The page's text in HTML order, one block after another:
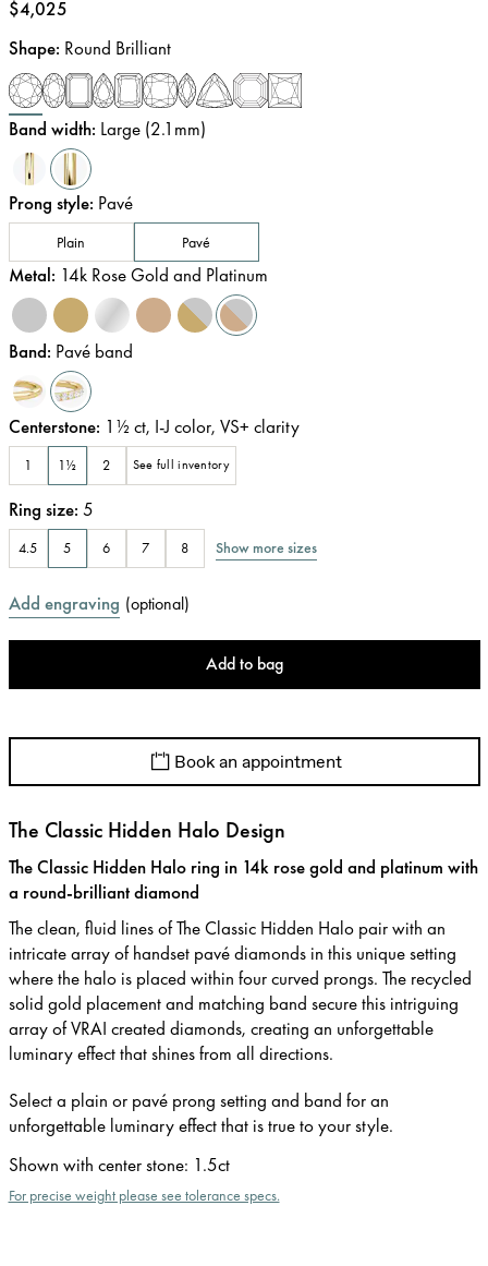
Price:
$4,025
Shape: Round Brilliant
Band width: Large (2.1mm)
Prong style: Pavé
Plain Pavé
Metal: 14k Rose Gold and Platinum
Band: Pavé band
Centerstone: 1½ ct, I-J color, VS+ clarity
1 1½ 2 See full inventory
Ring size: 5
4.5 5 6 7 8 Show more sizes
Add engraving (optional)
Add to bag
Book an appointment
The Classic Hidden Halo Design
The Classic Hidden Halo ring in 14k rose gold and platinum with
a round-brilliant diamond
The clean, fluid lines of The Classic Hidden Halo pair with an
intricate array of handset pavé diamonds in this unique setting
where the halo is placed within four curved prongs. The recycled
solid gold placement and matching band secure this intriguing
array of VRAI created diamonds, creating an unforgettable
luminary effect that shines from all directions.
Select a plain or pavé prong setting and band for an
unforgettable luminary effect that is true to your style.
Shown with center stone: 1.5ct
For precise weight please see tolerance specs.